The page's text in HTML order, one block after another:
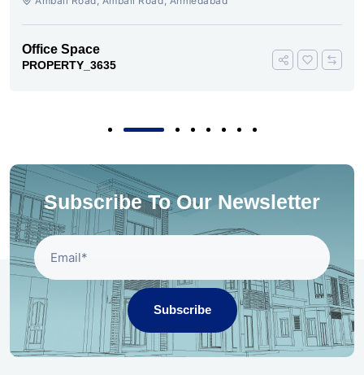
Office Space
PROPERTY_3635
Subscribe To Our Newsletter
Subscribe